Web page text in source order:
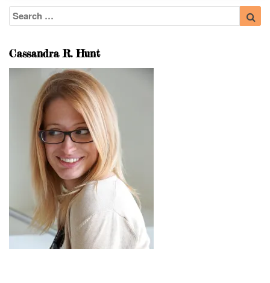
Search
for:
Cassandra R. Hunt